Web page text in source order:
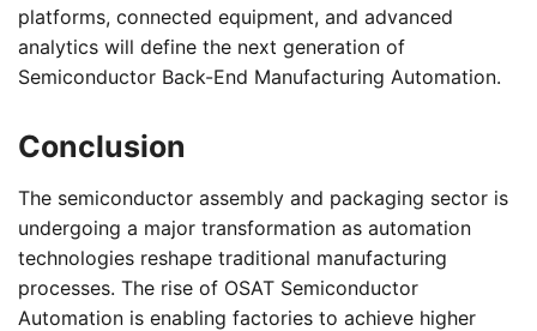
platforms, connected equipment, and advanced
analytics will define the next generation of
Semiconductor Back-End Manufacturing Automation.
Conclusion
The semiconductor assembly and packaging sector is
undergoing a major transformation as automation
technologies reshape traditional manufacturing
processes. The rise of OSAT Semiconductor
Automation is enabling factories to achieve higher